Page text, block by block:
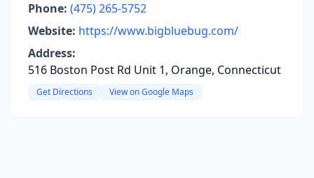
Phone: (475) 265-5752
Website: https://www.bigbluebug.com/
Address:
516 Boston Post Rd Unit 1, Orange, Connecticut
Get Directions View on Google Maps